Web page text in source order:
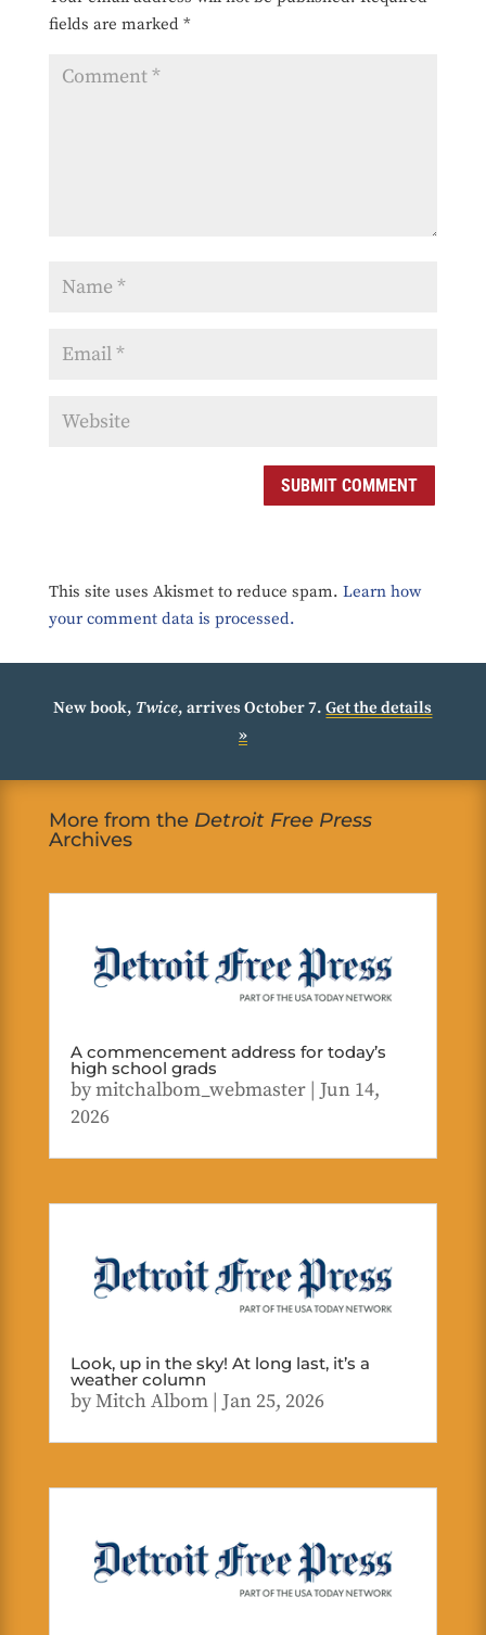
fields are marked *
SUBMIT COMMENT
This site uses Akismet to reduce spam. Learn how
your comment data is processed.
New book, Twice, arrives October 7.Get the details
»
More from the Detroit Free Press
Archives
A commencement address for today’s
high school grads
bymitchalbom_webmaster| Jun 14,
2026
Look, up in the sky! At long last, it’s a
weather column
byMitch Albom| Jan 25, 2026